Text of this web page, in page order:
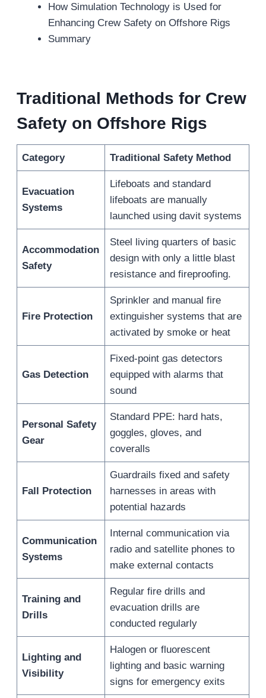
How Simulation Technology is Used for
Enhancing Crew Safety on Offshore Rigs
Summary
Traditional Methods for Crew
Safety on Offshore Rigs
Category Traditional Safety Method
Evacuation
Systems
Lifeboats and standard
lifeboats are manually
launched using davit systems
Accommodation
Safety
Steel living quarters of basic
design with only a little blast
resistance and fireproofing.
Fire Protection
Sprinkler and manual fire
extinguisher systems that are
activated by smoke or heat
Gas Detection
Fixed-point gas detectors
equipped with alarms that
sound
Personal Safety
Gear
Standard PPE: hard hats,
goggles, gloves, and
coveralls
Fall Protection
Guardrails fixed and safety
harnesses in areas with
potential hazards
Communication
Systems
Internal communication via
radio and satellite phones to
make external contacts
Training and
Drills
Regular fire drills and
evacuation drills are
conducted regularly
Lighting and
Visibility
Halogen or fluorescent
lighting and basic warning
signs for emergency exits